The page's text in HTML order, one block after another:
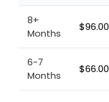
8+
Months
$96.00
6-7
Months
$66.00